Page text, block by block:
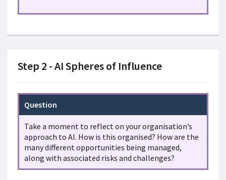
Step 2 - AI Spheres of Influence
Question
Take a moment to reflect on your organisation’s
approach to AI. How is this organised? How are the
many different opportunities being managed,
along with associated risks and challenges?